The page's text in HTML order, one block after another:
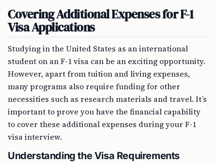
Covering Additional Expenses for F-1
Visa Applications
Studying in the United States as an international
student on an F-1 visa can be an exciting opportunity.
However, apart from tuition and living expenses,
many programs also require funding for other
necessities such as research materials and travel. It’s
important to prove you have the financial capability
to cover these additional expenses during your F-1
visa interview.
Understanding the Visa Requirements